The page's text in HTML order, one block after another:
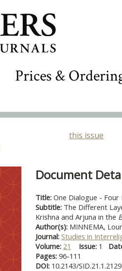
Prices &
this issue
Document
Title: One Dialogue - Four
Subtitle: The Different
Krishna and Arjuna in the
Author(s): MINNEMA,
Journal: Studies in
Volume: 21 Issue: 1
Pages: 96-111
DOI: 10.2143/